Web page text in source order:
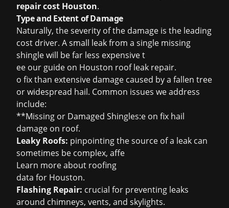
repair cost Houston.
Type and Extent of Damage
Naturally, the severity of the damage is the leading
cost driver. A small leak from a single missing
shingle will be far less expensive t
ee our guide on Houston roof leak repair.
o fix than extensive damage caused by a fallen tree
or widespread hail. Common issues we address
include:
**Missing or Damaged Shingles:e on fix hail
damage on roof.
Leaky Roofs: pinpointing the source of a leak can
sometimes be complex, affe
Learn more about roofing
data for Houston.
Flashing Repair: crucial for preventing leaks
around chimneys, vents, and skylights.